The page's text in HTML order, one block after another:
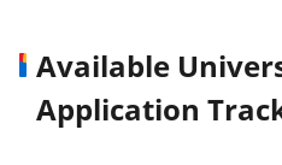
Available
Application